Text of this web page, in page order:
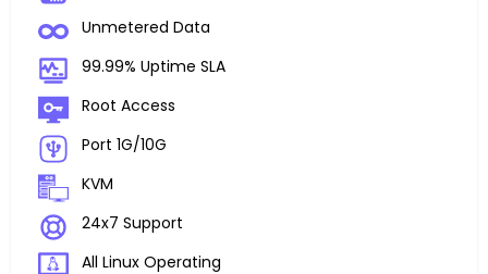
Unmetered Data
99.99% Uptime SLA
Root Access
Port 1G/10G
KVM
24x7 Support
All Linux Operating